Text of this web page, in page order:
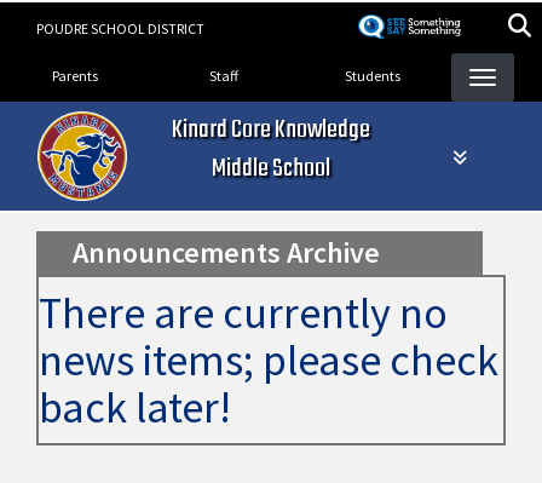
POUDRE SCHOOL DISTRICT
Landing Page Menu
Parents Staff Students
Kinard Core Knowledge
Middle School
Announcements Archive
There are currently no
news items; please check
back later!